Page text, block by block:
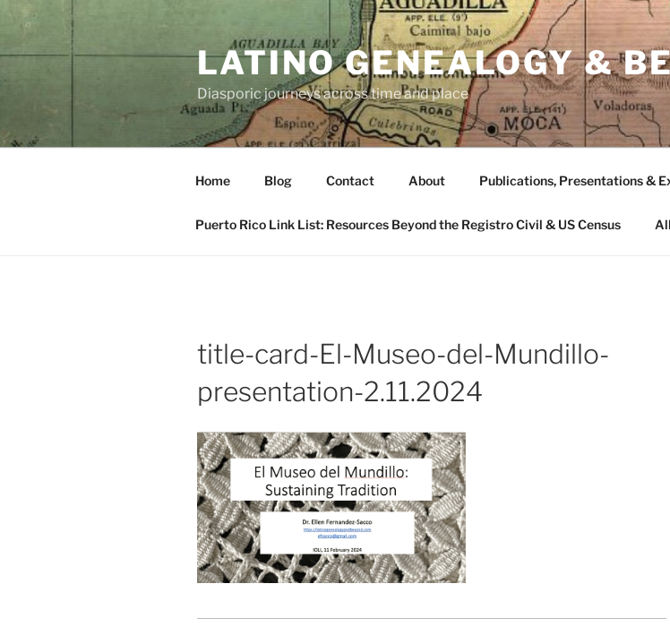
content
LATINO GENEALOGY &
Diasporic journeys across time and place
Home Blog Contact About Publications, Presentations &
Puerto Rico Link List: Resources Beyond the Registro Civil & US Census
title-card-El-Museo-del-Mundillo-
presentation-2.11.2024